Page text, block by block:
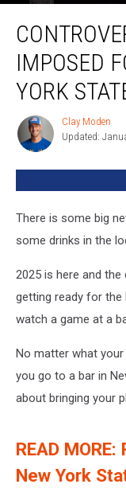
IMPOSED
YORK
Clay
Moden
Clay Moden
Updated:
There is some big
some drinks in the
2025 is here and
getting ready for
watch a game at a
No matter what
you go to a bar in
about bringing your
READ
New York